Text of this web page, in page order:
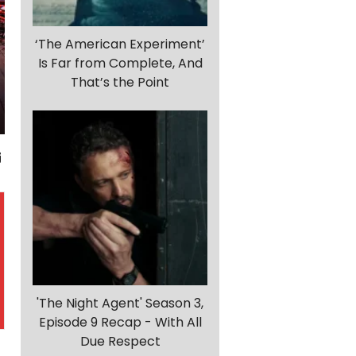
‘The American Experiment’
Is Far from Complete, And
That’s the Point
'The Night Agent' Season 3,
Episode 9 Recap - With All
Due Respect